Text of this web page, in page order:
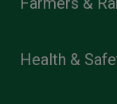
Health &